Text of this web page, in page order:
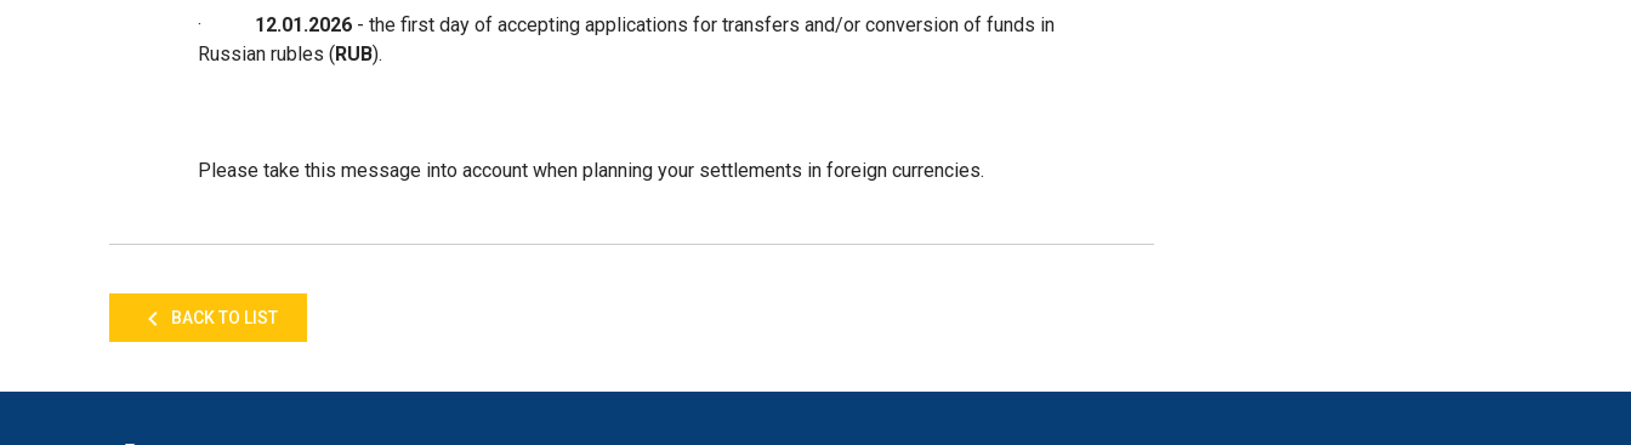
· 12.01.2026- the first day of accepting applications for transfers and/or conversion of funds in
Russian rubles (RUB).
Please take this message into account when planning your settlements in foreign currencies.
BACK TO LIST